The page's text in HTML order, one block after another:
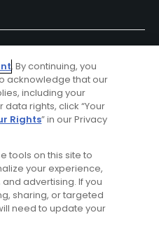
Articles
Riding the Rory-coaster at
Augusta: McIlroy goes back
Articles
How to Watch the 2026
. By continuing, you
acknowledge that our
including your
data rights, click “Your
Rights” in our Privacy
tools on this site to
your experience,
advertising. If you
sharing, or targeted
need to update your